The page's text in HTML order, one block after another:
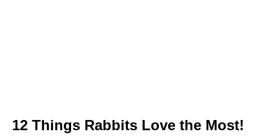
12 Things Rabbits Love the Most!